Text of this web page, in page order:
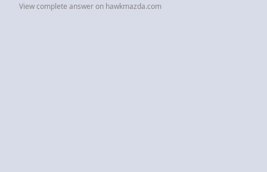
View complete answer on hawkmazda.com